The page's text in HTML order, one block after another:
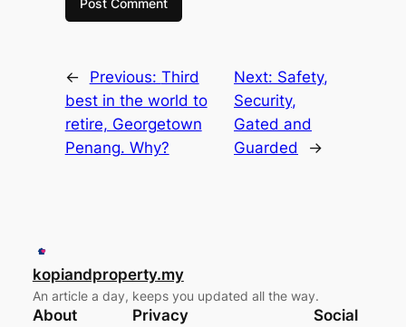
← Previous: Third
best in the world to
retire, Georgetown
Penang. Why?
Next: Safety,
Security,
Gated and
Guarded
→
kopiandproperty.my
An article a day, keeps you updated all the way.
About Privacy Social